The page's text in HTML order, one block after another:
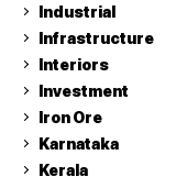
Industrial
Infrastructure
Interiors
Investment
Iron Ore
Karnataka
Kerala